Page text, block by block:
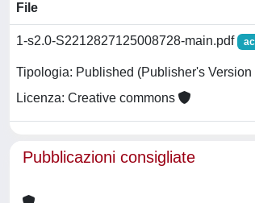
File
1-s2.0-S2212827125008728-main.pdf
Tipologia: Published (Publisher's Version
Licenza: Creative commons
Pubblicazioni consigliate